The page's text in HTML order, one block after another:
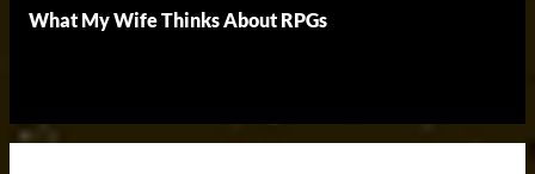
What My Wife Thinks About RPGs